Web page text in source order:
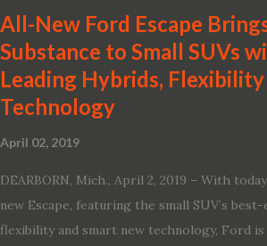
All-New Ford Escape
Substance to Small SUVs
Leading Hybrids,
Technology
April 02, 2019
DEARBORN, Mich., April 2, 2019 – With
new Escape, featuring the small SUV’s
flexibility and smart new technology, Ford